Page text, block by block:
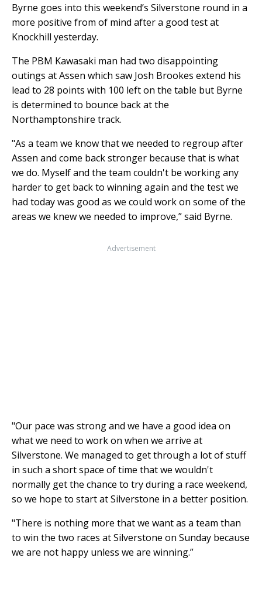
Byrne goes into this weekend’s Silverstone round in a
more positive from of mind after a good test at
Knockhill yesterday.
The PBM Kawasaki man had two disappointing
outings at Assen which saw Josh Brookes extend his
lead to 28 points with 100 left on the table but Byrne
is determined to bounce back at the
Northamptonshire track.
"As a team we know that we needed to regroup after
Assen and come back stronger because that is what
we do. Myself and the team couldn't be working any
harder to get back to winning again and the test we
had today was good as we could work on some of the
areas we knew we needed to improve,” said Byrne.
Advertisement
"Our pace was strong and we have a good idea on
what we need to work on when we arrive at
Silverstone. We managed to get through a lot of stuff
in such a short space of time that we wouldn't
normally get the chance to try during a race weekend,
so we hope to start at Silverstone in a better position.
"There is nothing more that we want as a team than
to win the two races at Silverstone on Sunday because
we are not happy unless we are winning.”